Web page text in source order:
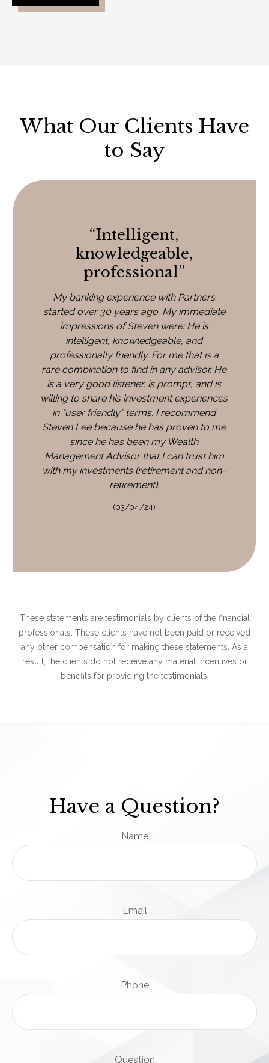
What Our Clients Have
to Say
“Intelligent,
knowledgeable,
professional”
My banking experience with Partners
started over 30 years ago. My immediate
impressions of Steven were: He is
intelligent, knowledgeable, and
professionally friendly. For me that is a
rare combination to find in any advisor. He
is a very good listener, is prompt, and is
willing to share his investment experiences
in “user friendly” terms. I recommend
Steven Lee because he has proven to me
since he has been my Wealth
Management Advisor that I can trust him
with my investments (retirement and non-
retirement).
(03/04/24)
These statements are testimonials by clients of the financial
professionals. These clients have not been paid or received
any other compensation for making these statements. As a
result, the clients do not receive any material incentives or
benefits for providing the testimonials.
Have a Question?
Name
Email
Phone
Question